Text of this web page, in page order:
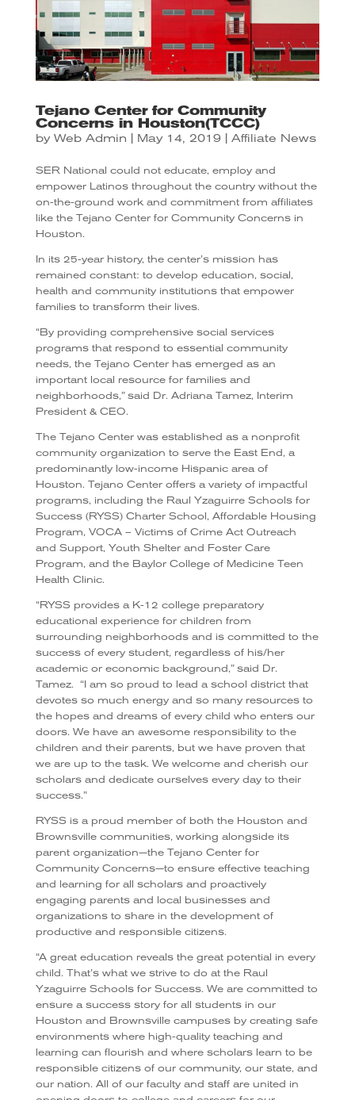
Tejano Center for Community
Concerns in Houston(TCCC)
by Web Admin May 14, 2019| Affiliate News
SER National could not educate, employ and
empower Latinos throughout the country without the
on-the-ground work and commitment from affiliates
like the Tejano Center for Community Concerns in
Houston.
In its 25-year history, the center’s mission has
remained constant: to develop education, social,
health and community institutions that empower
families to transform their lives.
“By providing comprehensive social services
programs that respond to essential community
needs, the Tejano Center has emerged as an
important local resource for families and
neighborhoods,” said Dr. Adriana Tamez, Interim
President & CEO.
The Tejano Center was established as a nonprofit
community organization to serve the East End, a
predominantly low-income Hispanic area of
Houston. Tejano Center offers a variety of impactful
programs, including the Raul Yzaguirre Schools for
Success (RYSS) Charter School, Affordable Housing
Program, VOCA – Victims of Crime Act Outreach
and Support, Youth Shelter and Foster Care
Program, and the Baylor College of Medicine Teen
Health Clinic.
“RYSS provides a K-12 college preparatory
educational experience for children from
surrounding neighborhoods and is committed to the
success of every student, regardless of his/her
academic or economic background,” said Dr.
Tamez.
“I am so proud to lead a school district that
devotes so much energy and so many resources to
the hopes and dreams of every child who enters our
doors. We have an awesome responsibility to the
children and their parents, but we have proven that
we are up to the task. We welcome and cherish our
scholars and dedicate ourselves every day to their
success.”
RYSS is a proud member of both the Houston and
Brownsville communities, working alongside its
parent organization—the Tejano Center for
Community Concerns—to ensure effective teaching
and learning for all scholars and proactively
engaging parents and local businesses and
organizations to share in the development of
productive and responsible citizens.
“A great education reveals the great potential in every
child. That’s what we strive to do at the Raul
Yzaguirre Schools for Success. We are committed to
ensure a success story for all students in our
Houston and Brownsville campuses by creating safe
environments where high-quality teaching and
learning can flourish and where scholars learn to be
responsible citizens of our community, our state, and
our nation. All of our faculty and staff are united in